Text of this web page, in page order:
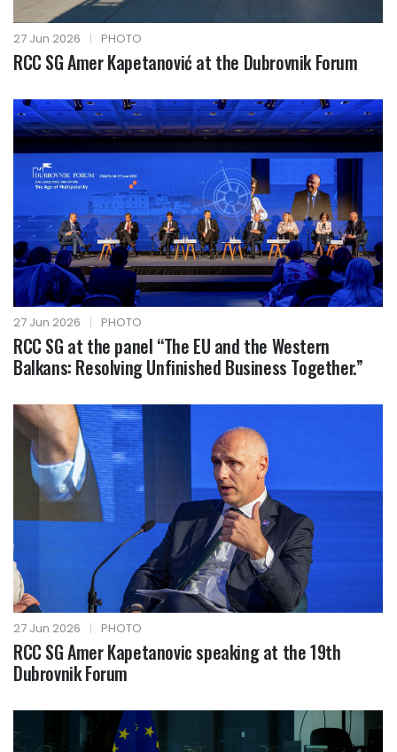
27 Jun 2026 | PHOTO
RCC SG Amer Kapetanović at the Dubrovnik Forum
27 Jun 2026 | PHOTO
RCC SG at the panel “The EU and the Western
Balkans: Resolving Unfinished Business Together.”
27 Jun 2026 | PHOTO
RCC SG Amer Kapetanovic speaking at the 19th
Dubrovnik Forum